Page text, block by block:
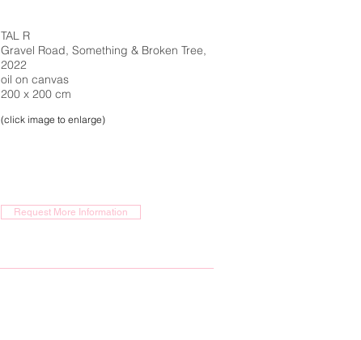
TAL R
Gravel Road, Something & Broken Tree,
2022
oil on canvas
200 x 200 cm
(click image to enlarge)
Request More Information